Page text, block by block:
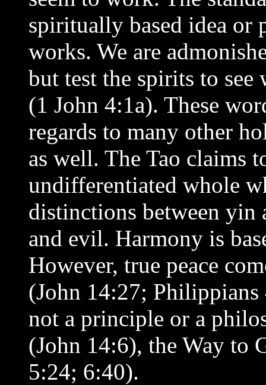
spiritually based idea or
works. We are
but test the spirits to
(1 John 4:1a). These
regards to many other
as well. The Tao claims
undifferentiated whole
distinctions between yin
and evil. Harmony is
However, true peace
(John 14:27; Philippians
not a principle or a
(John 14:6), the Way to
5:24; 6:40).